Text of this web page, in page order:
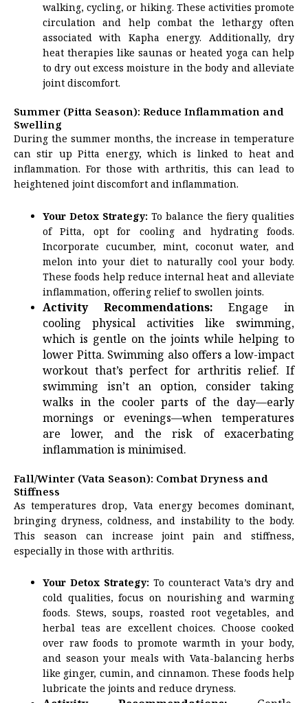
walking, cycling, or hiking. These activities promote
circulation and help combat the lethargy often
associated with Kapha energy. Additionally, dry
heat therapies like saunas or heated yoga can help
to dry out excess moisture in the body and alleviate
joint discomfort.
Summer (Pitta Season): Reduce Inflammation and
Swelling
During the summer months, the increase in temperature
can stir up Pitta energy, which is linked to heat and
inflammation. For those with arthritis, this can lead to
heightened joint discomfort and inflammation.
Your Detox Strategy: To balance the fiery qualities
of Pitta, opt for cooling and hydrating foods.
Incorporate cucumber, mint, coconut water, and
melon into your diet to naturally cool your body.
These foods help reduce internal heat and alleviate
inflammation, offering relief to swollen joints.
Activity Recommendations: Engage in
cooling physical activities like swimming,
which is gentle on the joints while helping to
lower Pitta. Swimming also offers a low-impact
workout that’s perfect for arthritis relief. If
swimming isn’t an option, consider taking
walks in the cooler parts of the day—early
mornings or evenings—when temperatures
are lower, and the risk of exacerbating
inflammation is minimised.
Fall/Winter (Vata Season): Combat Dryness and
Stiffness
As temperatures drop, Vata energy becomes dominant,
bringing dryness, coldness, and instability to the body.
This season can increase joint pain and stiffness,
especially in those with arthritis.
Your Detox Strategy: To counteract Vata’s dry and
cold qualities, focus on nourishing and warming
foods. Stews, soups, roasted root vegetables, and
herbal teas are excellent choices. Choose cooked
over raw foods to promote warmth in your body,
and season your meals with Vata-balancing herbs
like ginger, cumin, and cinnamon. These foods help
lubricate the joints and reduce dryness.